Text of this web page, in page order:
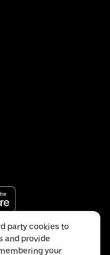
party cookies to
and provide
your